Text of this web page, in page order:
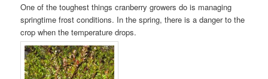
One of the toughest things cranberry growers do is managing
springtime frost conditions. In the spring, there is a danger to the
crop when the temperature drops.